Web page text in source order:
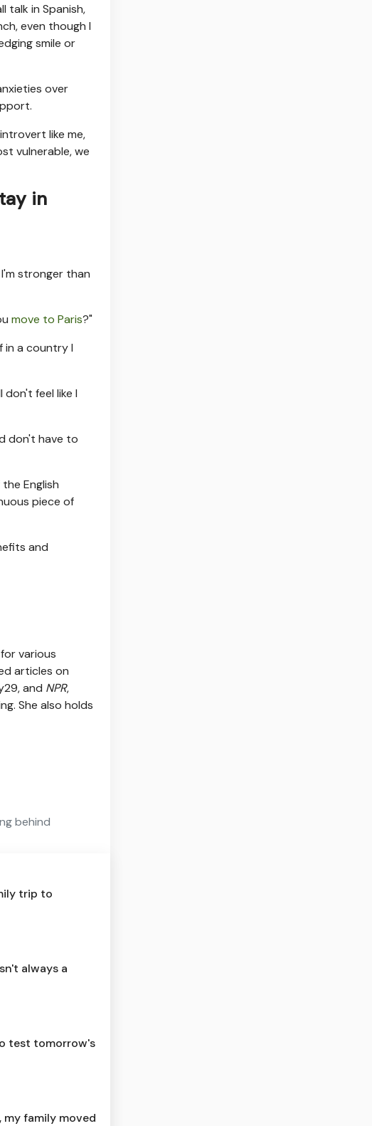
talk in Spanish,
even though I
smile or
over
like me,
vulnerable, we
in
stronger than
move to Paris?"
in a country I
feel like I
don't have to
English
piece of
and
various
articles on
and NPR,
She also holds
behind
trip to
always a
test tomorrow's
family moved